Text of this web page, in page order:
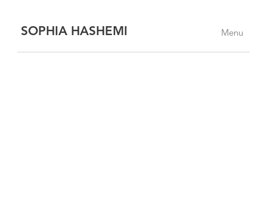
SOPHIA HASHEMI Menu